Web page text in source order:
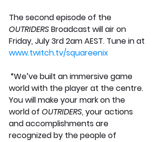
The second episode of the
OUTRIDERS Broadcast will air on
Friday, July 3rd 2am AEST. Tune in at
www.twitch.tv/squareenix
world with the player at the centre.
You will make your mark on the
world of OUTRIDERS, your actions
and accomplishments are
recognized by the people of